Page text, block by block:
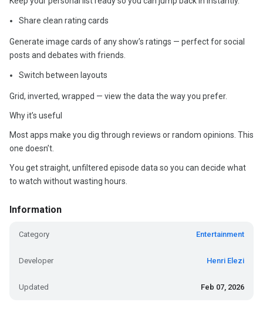
Share clean rating cards
Generate image cards of any show’s ratings — perfect for social
posts and debates with friends.
Switch between layouts
Grid, inverted, wrapped — view the data the way you prefer.
Why it’s useful
Most apps make you dig through reviews or random opinions. This
one doesn’t.
You get straight, unfiltered episode data so you can decide what
to watch without wasting hours.
Information
Category Entertainment
Developer Henri Elezi
Updated Feb 07, 2026